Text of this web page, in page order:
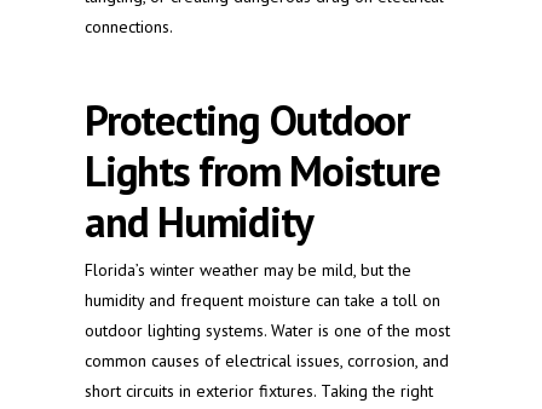
connections.
Protecting Outdoor
Lights from Moisture
and Humidity
Florida’s winter weather may be mild, but the
humidity and frequent moisture can take a toll on
outdoor lighting systems. Water is one of the most
common causes of electrical issues, corrosion, and
short circuits in exterior fixtures. Taking the right